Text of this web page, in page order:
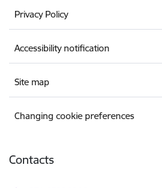
Privacy Policy
Accessibility notification
Site map
Changing cookie preferences
Contacts